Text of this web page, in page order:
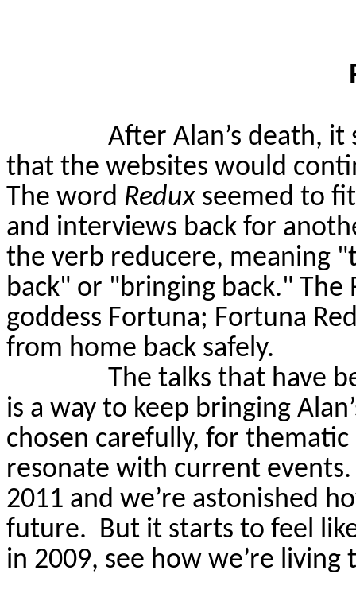
After Alan’s death,
that the websites would
The word Redux seemed to
and interviews back for
the verb reducere, meaning
back" or "bringing back." The
goddess Fortuna; Fortuna
from home back safely.
The talks that have
is a way to keep bringing
chosen carefully, for
resonate with current events.
2011 and we’re astonished
future. But it starts to feel
in 2009, see how we’re